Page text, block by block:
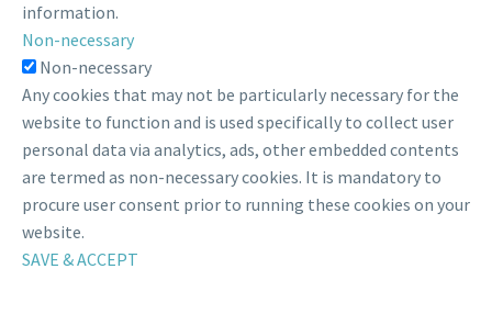
information.
Non-necessary
Non-necessary
Any cookies that may not be particularly necessary for the
website to function and is used specifically to collect user
personal data via analytics, ads, other embedded contents
are termed as non-necessary cookies. It is mandatory to
procure user consent prior to running these cookies on your
website.
SAVE & ACCEPT